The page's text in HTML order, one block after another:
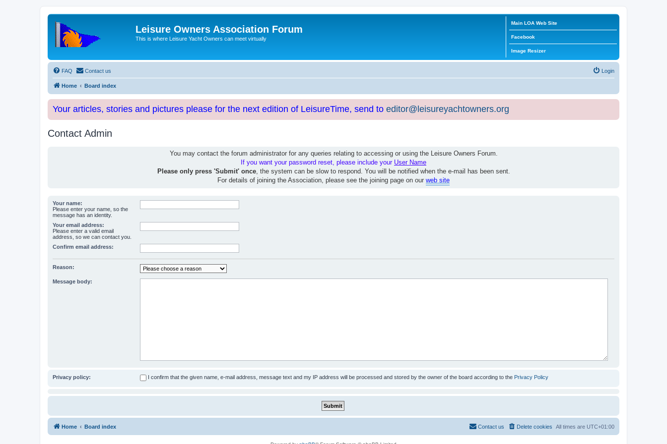
Leisure Owners Association Forum
This is where Leisure Yacht Owners can meet virtually
Main LOA Web Site
Facebook
Image Resizer
FAQ Contact us Login
Home Board index
Your articles, stories and pictures please for the next edition of LeisureTime, send to editor@leisureyachtowners.org
Contact Admin
You may contact the forum administrator for any queries relating to accessing or using the Leisure Owners Forum.
If you want your password reset, please include your User Name
Please only press 'Submit' once, the system can be slow to respond. You will be notified when the e-mail has been sent.
For details of joining the Association, please see the joining page on our web site
Your name:
Please enter your name, so the
message has an identity.
Your email address:
Please enter a valid email
address, so we can contact you.
Confirm email address:
Reason:
Message body:
Privacy policy: I confirm that the given name, e-mail address, message text and my IP address will be processed and stored by the owner of the board according to the Privacy Policy
Home Board index All times are UTC+01:00
Delete cookies
Contact us